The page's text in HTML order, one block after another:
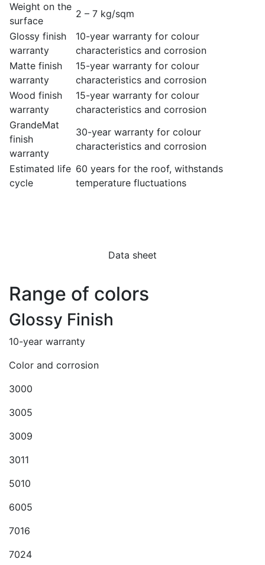
Weight on the
surface
2 – 7 kg/sqm
Glossy finish
warranty
10-year warranty for colour
characteristics and corrosion
Matte finish
warranty
15-year warranty for colour
characteristics and corrosion
Wood finish
warranty
15-year warranty for colour
characteristics and corrosion
GrandeMat
finish
warranty
30-year warranty for colour
characteristics and corrosion
Estimated life
cycle
60 years for the roof, withstands
temperature fluctuations
Data sheet
Range of colors
Glossy Finish
10-year warranty
Color and corrosion
3000
3005
3009
3011
5010
6005
7016
7024